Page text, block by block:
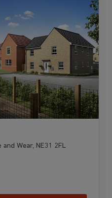
Wear, NE31 2FL